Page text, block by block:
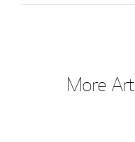
More